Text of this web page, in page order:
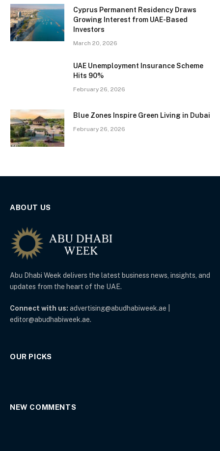
Cyprus Permanent Residency Draws
Growing Interest from UAE-Based
Investors
March 20, 2026
UAE Unemployment Insurance Scheme
Hits 90%
February 26, 2026
Blue Zones Inspire Green Living in Dubai
February 26, 2026
ABOUT US
Abu Dhabi Week delivers the latest business news, insights, and
updates from the heart of the UAE.
Connect with us: advertising@abudhabiweek.ae |
editor@abudhabiweek.ae.
OUR PICKS
NEW COMMENTS